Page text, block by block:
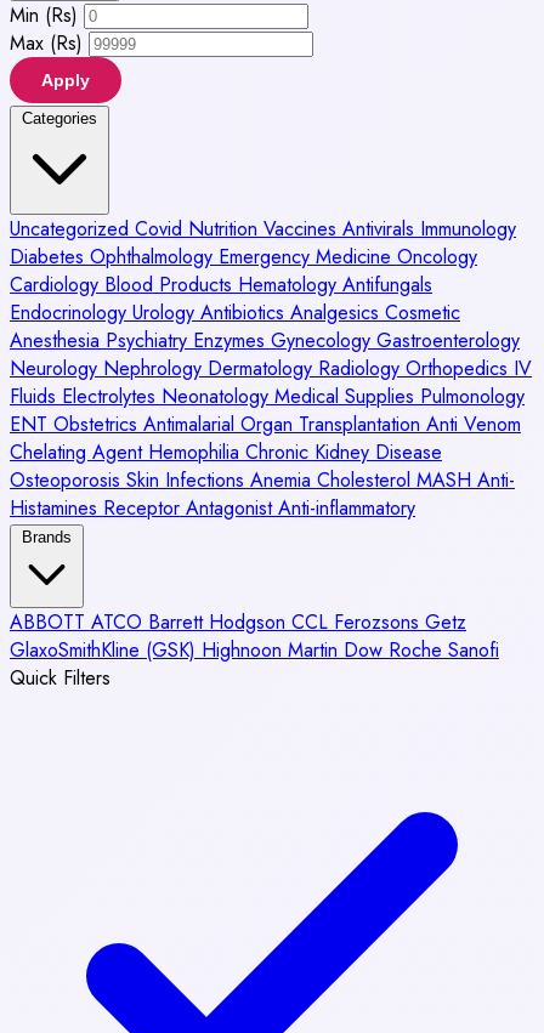
Min (Rs)
Max (Rs)
Apply
Categories
Uncategorized Covid Nutrition Vaccines Antivirals Immunology
Diabetes Ophthalmology Emergency Medicine Oncology
Cardiology Blood Products Hematology Antifungals
Endocrinology Urology Antibiotics Analgesics Cosmetic
Anesthesia Psychiatry Enzymes Gynecology Gastroenterology
Neurology Nephrology Dermatology Radiology Orthopedics IV
Fluids Electrolytes Neonatology Medical Supplies Pulmonology
ENT Obstetrics Antimalarial Organ Transplantation Anti Venom
Chelating Agent Hemophilia Chronic Kidney Disease
Osteoporosis Skin Infections Anemia Cholesterol MASH Anti-
Histamines Receptor AntagonistAnti-inflammatory
Brands
ABBOTT ATCO Barrett Hodgson CCL Ferozsons Getz
GlaxoSmithKline (GSK) Highnoon Martin Dow Roche Sanofi
Quick Filters